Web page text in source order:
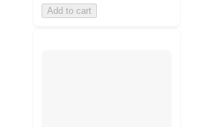
Add to cart